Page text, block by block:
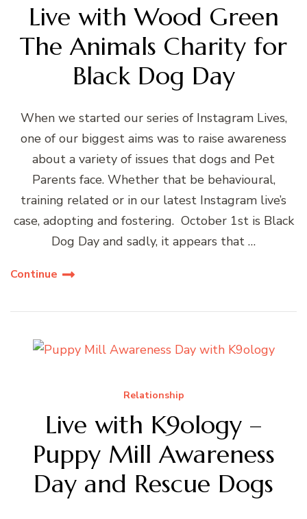
Live with Wood Green
The Animals Charity for
Black Dog Day
When we started our series of Instagram Lives,
one of our biggest aims was to raise awareness
about a variety of issues that dogs and Pet
Parents face. Whether that be behavioural,
training related or in our latest Instagram live’s
case, adopting and fostering. October 1st is Black
Dog Day and sadly, it appears that …
Continue
Relationship
Live with K9ology –
Puppy Mill Awareness
Day and Rescue Dogs